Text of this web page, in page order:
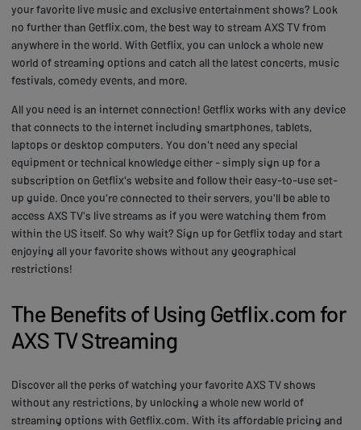
your favorite live music and exclusive entertainment shows? Look
no further than Getflix.com, the best way to stream AXS TV from
anywhere in the world. With Getflix, you can unlock a whole new
world of streaming options and catch all the latest concerts, music
festivals, comedy events, and more.
All you need is an internet connection! Getflix works with any device
that connects to the internet including smartphones, tablets,
laptops or desktop computers. You don't need any special
equipment or technical knowledge either - simply sign up for a
subscription on Getflix's website and follow their easy-to-use set-
up guide. Once you're connected to their servers, you'll be able to
access AXS TV's live streams as if you were watching them from
within the US itself. So why wait? Sign up for Getflix today and start
enjoying all your favorite shows without any geographical
restrictions!
The Benefits of Using Getflix.com for
AXS TV Streaming
Discover all the perks of watching your favorite AXS TV shows
without any restrictions, by unlocking a whole new world of
streaming options with Getflix.com. With its affordable pricing and